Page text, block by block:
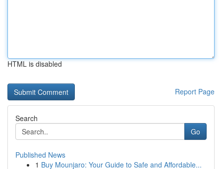
HTML is disabled
Report Page
Search
Go
Published News
1 Buy Mounjaro: Your Guide to Safe and Affordable...